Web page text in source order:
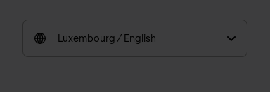
Luxembourg / English